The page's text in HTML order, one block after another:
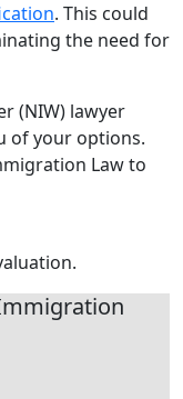
. This could
the need for
(NIW) lawyer
of your options.
Law to